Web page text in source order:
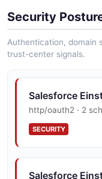
JSON SCHEMA
BoundingBox
Security
Authentication, domain
trust-center signals.
Salesforce
http/oauth2 · 2
SECURITY
Salesforce